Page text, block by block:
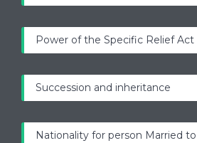
Power of the Specific Relief Act
Succession and inheritance
Nationality for person Married